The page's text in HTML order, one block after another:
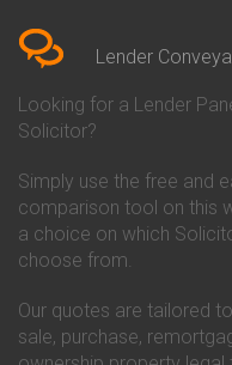
Conveyancing Quote in Beverley
Conveyancing Quote in Bicester
Birkenhead
Conveyancing Quote in
Conveyancing Quote in Bolton
Conveyancing Quote in
Bournemouth
Conveyancing Quote in Brackley
Conveyancing Quote in Brentford
Conveyancing Quote in
Lender
Looking for a Lender
Solicitor?
Simply use the free and
comparison tool on this
a choice on which
choose from.
Our quotes are tailored
sale, purchase,